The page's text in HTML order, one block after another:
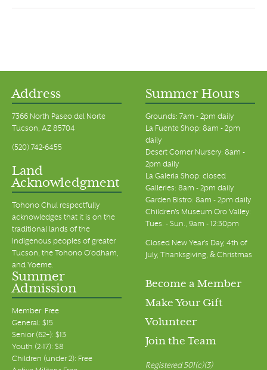
Address
7366 North Paseo del Norte
Tucson, AZ 85704
(520) 742-6455
Land
Acknowledgment
Tohono Chul respectfully
acknowledges that it is on the
traditional lands of the
Indigenous peoples of greater
Tucson, the Tohono O’odham,
and Yoeme.
Summer Hours
Grounds: 7am - 2pm daily
La Fuente Shop: 8am - 2pm
daily
Desert Corner Nursery: 8am -
2pm daily
La Galeria Shop: closed
Galleries: 8am - 2pm daily
Garden Bistro: 8am - 2pm daily
Children's Museum Oro Valley:
Tues. - Sun., 9am - 12:30pm
Closed New Year's Day, 4th of
July, Thanksgiving, & Christmas
Summer
Admission
Member: Free
General: $15
Senior (62+): $13
Youth (2-17): $8
Children (under 2): Free
Become a Member
Make Your Gift
Volunteer
Join the Team
Registered 501(c)(3)